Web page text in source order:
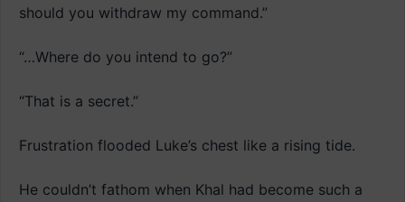
should you withdraw my command.”
“…Where do you intend to go?”
“That is a secret.”
Frustration flooded Luke’s chest like a rising tide.
He couldn’t fathom when Khal had become such a